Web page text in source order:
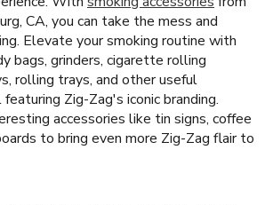
CA, you can take the mess and
Elevate your smoking routine with
bags, grinders, cigarette rolling
rolling trays, and other useful
Zig-Zag's iconic branding.
accessories like tin signs, coffee
to bring even more Zig-Zag flair to